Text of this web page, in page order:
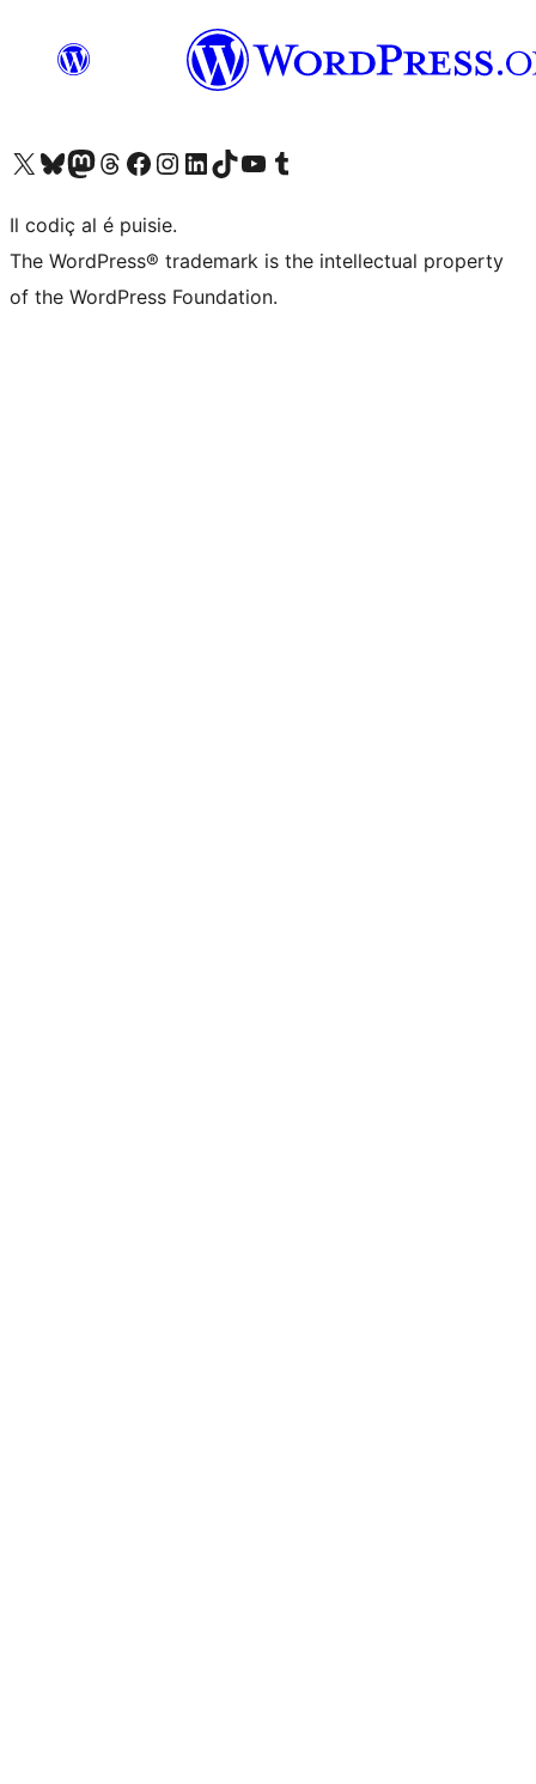
Visit our X (formerly Twitter) account
Visit our Bluesky account
Visit our Mastodon account
Visit our Threads account
Visit our Facebook page
Visit our Instagram account
Visit our LinkedIn account
Visit our TikTok account
Visit our YouTube channel
Visit our Tumblr account
Il codiç al é puisie.
The WordPress® trademark is the intellectual property
of the WordPress Foundation.